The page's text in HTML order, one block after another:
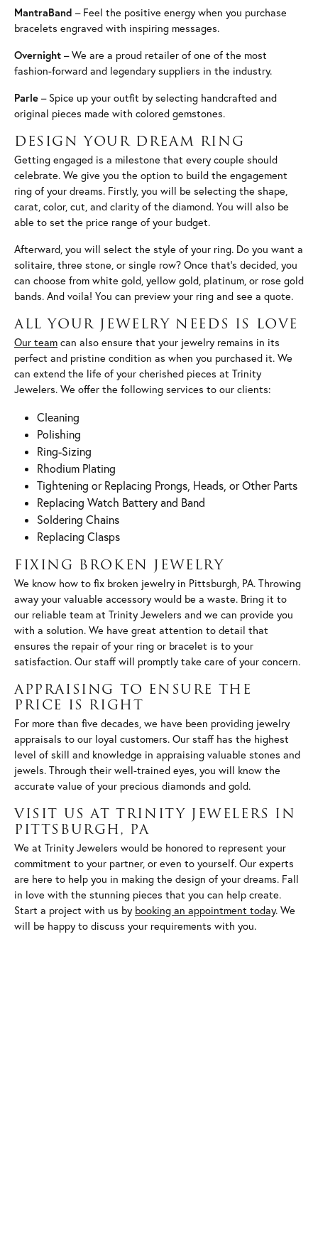
MantraBand – Feel the positive energy when you purchase
bracelets engraved with inspiring messages.
Overnight – We are a proud retailer of one of the most
fashion-forward and legendary suppliers in the industry.
Parle – Spice up your outfit by selecting handcrafted and
original pieces made with colored gemstones.
DESIGN YOUR DREAM RING
Getting engaged is a milestone that every couple should
celebrate. We give you the option to build the engagement
ring of your dreams. Firstly, you will be selecting the shape,
carat, color, cut, and clarity of the diamond. You will also be
able to set the price range of your budget.
Afterward, you will select the style of your ring. Do you want a
solitaire, three stone, or single row? Once that’s decided, you
can choose from white gold, yellow gold, platinum, or rose gold
bands. And voila! You can preview your ring and see a quote.
ALL YOUR JEWELRY NEEDS IS LOVE
Our team can also ensure that your jewelry remains in its
perfect and pristine condition as when you purchased it. We
can extend the life of your cherished pieces at Trinity
Jewelers. We offer the following services to our clients:
Cleaning
Polishing
Ring-Sizing
Rhodium Plating
Tightening or Replacing Prongs, Heads, or Other Parts
Replacing Watch Battery and Band
Soldering Chains
Replacing Clasps
FIXING BROKEN JEWELRY
We know how to fix broken jewelry in Pittsburgh, PA. Throwing
away your valuable accessory would be a waste. Bring it to
our reliable team at Trinity Jewelers and we can provide you
with a solution. We have great attention to detail that
ensures the repair of your ring or bracelet is to your
satisfaction. Our staff will promptly take care of your concern.
APPRAISING TO ENSURE THE
PRICE IS RIGHT
For more than five decades, we have been providing jewelry
appraisals to our loyal customers. Our staff has the highest
level of skill and knowledge in appraising valuable stones and
jewels. Through their well-trained eyes, you will know the
accurate value of your precious diamonds and gold.
VISIT US AT TRINITY JEWELERS IN
PITTSBURGH, PA
We at Trinity Jewelers would be honored to represent your
commitment to your partner, or even to yourself. Our experts
are here to help you in making the design of your dreams. Fall
in love with the stunning pieces that you can help create.
Start a project with us by booking an appointment today. We
will be happy to discuss your requirements with you.